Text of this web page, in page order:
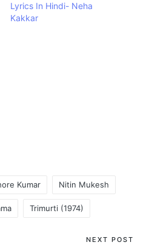
Lyrics In Hindi- Neha
Kakkar
Kumar Nitin Mukesh
Trimurti (1974)
NEXT POST